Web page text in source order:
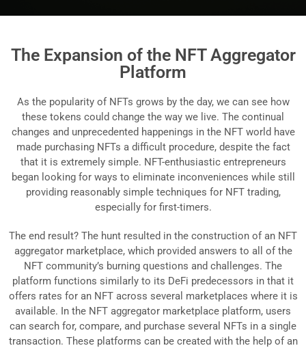
The Expansion of the NFT Aggregator
Platform
As the popularity of NFTs grows by the day, we can see how
these tokens could change the way we live. The continual
changes and unprecedented happenings in the NFT world have
made purchasing NFTs a difficult procedure, despite the fact
that it is extremely simple. NFT-enthusiastic entrepreneurs
began looking for ways to eliminate inconveniences while still
providing reasonably simple techniques for NFT trading,
especially for first-timers.
The end result? The hunt resulted in the construction of an NFT
aggregator marketplace, which provided answers to all of the
NFT community’s burning questions and challenges. The
platform functions similarly to its DeFi predecessors in that it
offers rates for an NFT across several marketplaces where it is
available. In the NFT aggregator marketplace platform, users
can search for, compare, and purchase several NFTs in a single
transaction. These platforms can be created with the help of an